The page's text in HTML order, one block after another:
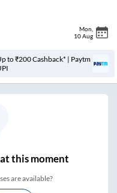
Mon
10 Aug
to ₹200 Cashback* | Paytm
this moment
are available?